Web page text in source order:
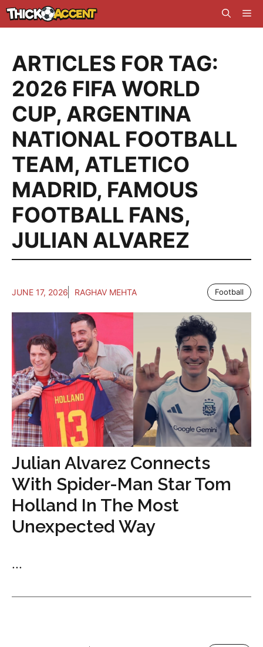
Skip
to
ARTICLES FOR TAG:
2026 FIFA WORLD
CUP, ARGENTINA
NATIONAL FOOTBALL
TEAM, ATLETICO
MADRID, FAMOUS
FOOTBALL FANS,
JULIAN ALVAREZ
JUNE 17, 2026 RAGHAV MEHTA Football
Julian Alvarez Connects
With Spider-Man Star Tom
Holland In The Most
Unexpected Way
...